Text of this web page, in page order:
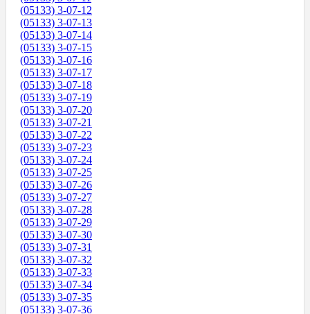
(05133) 3-07-12
(05133) 3-07-13
(05133) 3-07-14
(05133) 3-07-15
(05133) 3-07-16
(05133) 3-07-17
(05133) 3-07-18
(05133) 3-07-19
(05133) 3-07-20
(05133) 3-07-21
(05133) 3-07-22
(05133) 3-07-23
(05133) 3-07-24
(05133) 3-07-25
(05133) 3-07-26
(05133) 3-07-27
(05133) 3-07-28
(05133) 3-07-29
(05133) 3-07-30
(05133) 3-07-31
(05133) 3-07-32
(05133) 3-07-33
(05133) 3-07-34
(05133) 3-07-35
(05133) 3-07-36